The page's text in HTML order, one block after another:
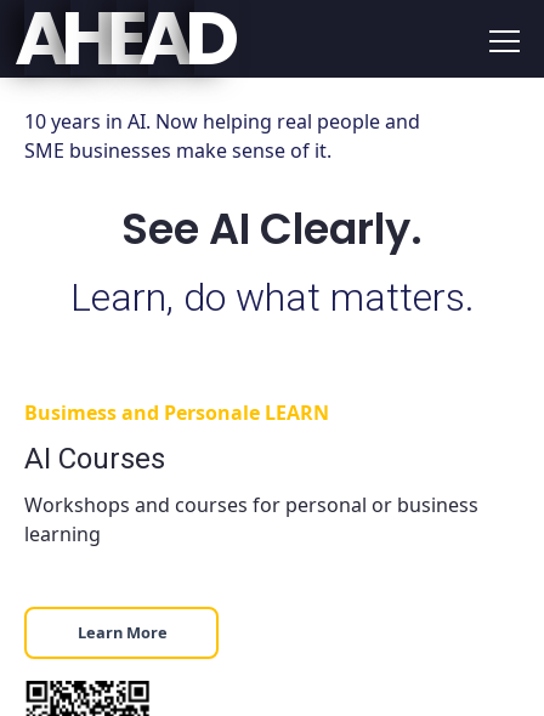
AHEAD
10 years in AI. Now helping real people and
SME businesses make sense of it.
See AI Clearly.
Learn, do what matters.
Busimess and Personale LEARN
AI Courses
Workshops and courses for personal or business
learning
Learn More